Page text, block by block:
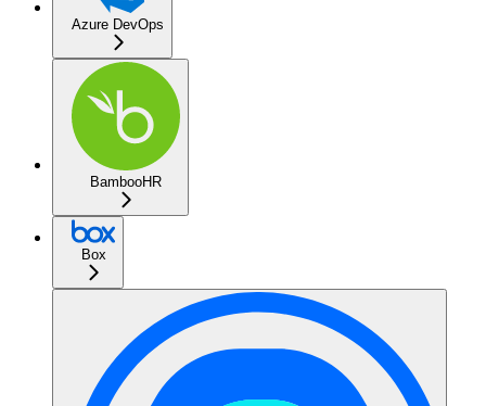
Azure DevOps
BambooHR
Box